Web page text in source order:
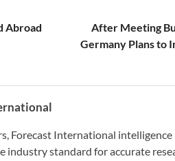
Abroad
After Meeting
Germany Plans to
Forecast International
industry standard for accurate